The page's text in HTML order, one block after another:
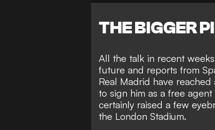
THE BIGGER
All the talk in recent
future and reports from
Real Madrid have
to sign him as a free
certainly raised a few
the London Stadium.